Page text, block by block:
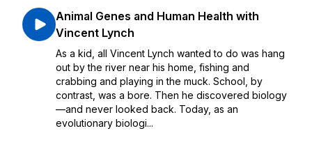
Animal Genes and Human Health with
Vincent Lynch
As a kid, all Vincent Lynch wanted to do was hang
out by the river near his home, fishing and
crabbing and playing in the muck. School, by
contrast, was a bore. Then he discovered biology
—and never looked back. Today, as an
evolutionary biologi...